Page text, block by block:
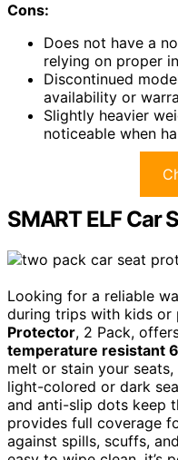
Cons:
Does not have a
relying on proper
Discontinued
availability or
Slightly heavier
noticeable when
SMART ELF Car
Looking for a reliable
during trips with kids or
Protector, 2 Pack,
temperature resistant
melt or stain your
light-colored or dark
and anti-slip dots keep
provides full coverage
against spills, scuffs,